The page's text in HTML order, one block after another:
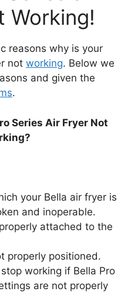
Working!
reasons why is your
not working. Below we
and given the
.
Series Air Fryer Not
your Bella air fryer is
and inoperable.
attached to the
properly positioned.
working if Bella Pro
are not properly